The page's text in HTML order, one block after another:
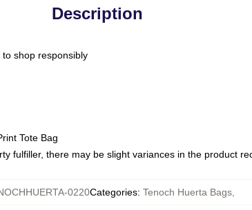
Description
shop responsibly
Tote Bag
fulfiller, there may be slight variances in the product
0220Categories: Tenoch Huerta Bags